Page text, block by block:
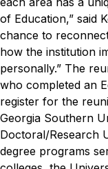
of Education,” said
chance to
how the institution
personally.” The
who completed an
register for the
Georgia Southern
Doctoral/Research
degree programs